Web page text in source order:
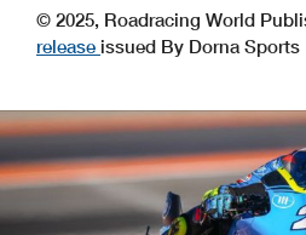
© 2025, Roadracing World
release issued By Dorna Sports